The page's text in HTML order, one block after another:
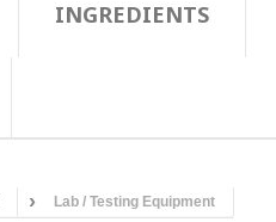
INGREDIENTS
Lab / Testing Equipment